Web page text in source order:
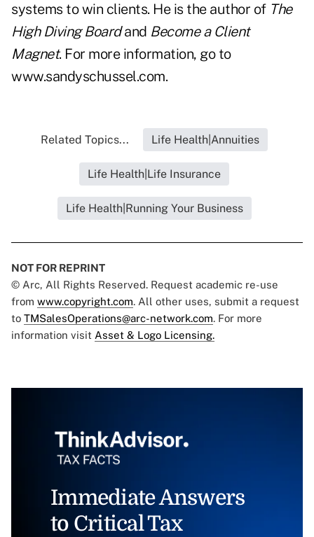
systems to win clients. He is the author of The
High Diving Boardand Become a Client
Magnet. For more information, go to
www.sandyschussel.com.
Related Topics... Life Health|Annuities
Life Health|Life Insurance
Life Health|Running Your Business
NOT FOR REPRINT
© Arc, All Rights Reserved. Request academic re-use
from www.copyright.com. All other uses, submit a request
to TMSalesOperations@arc-network.com. For more
information visit Asset & Logo Licensing.
Immediate Answers
to Critical Tax